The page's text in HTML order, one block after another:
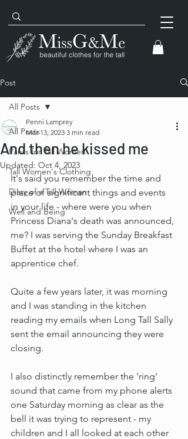
Post
All Posts
Pants for Tall Women
Tall Women's Clothing
Diary of a Tall Woman
Well and Being
All Posts
And then he kissed me
Penni Lamprey
Mar 13, 2023 3 min read
Updated: Oct 4, 2023
It's said you remember the time and
place of significant things and events
in your life - where were you when
Princess Diana's death was announced,
me? I was serving the Sunday Breakfast
Buffet at the hotel where I was an
apprentice chef.
Quite a few years later, it was morning
and I was standing in the kitchen
reading my emails when Long Tall Sally
sent the email announcing they were
closing.
I also distinctly remember the 'ring'
sound that came from my phone alerts
one Saturday morning as clear as the
bell it was trying to represent - my
children and I all looked at each other